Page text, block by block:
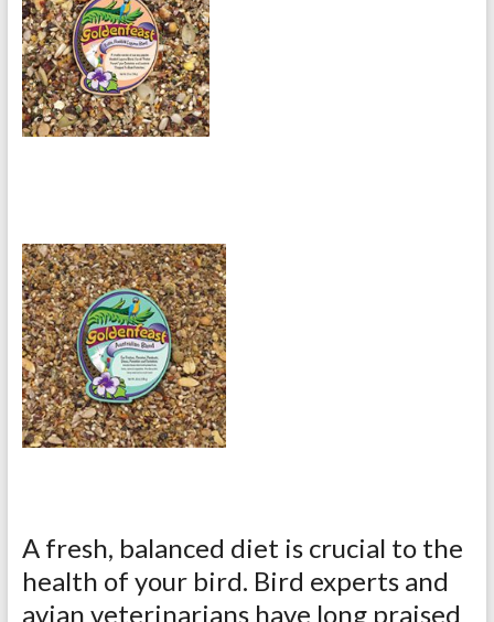
A fresh, balanced diet is crucial to the
health of your bird. Bird experts and
avian veterinarians have long praised